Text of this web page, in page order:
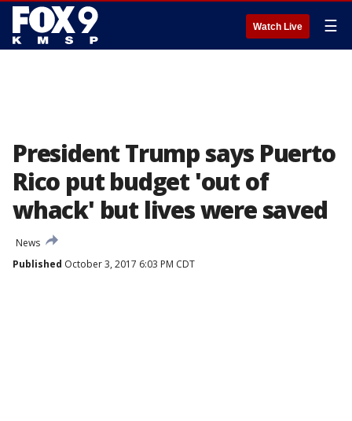
Watch Live ☰
President Trump says Puerto
Rico put budget 'out of
whack' but lives were saved
News
Published October 3, 2017 6:03 PM CDT